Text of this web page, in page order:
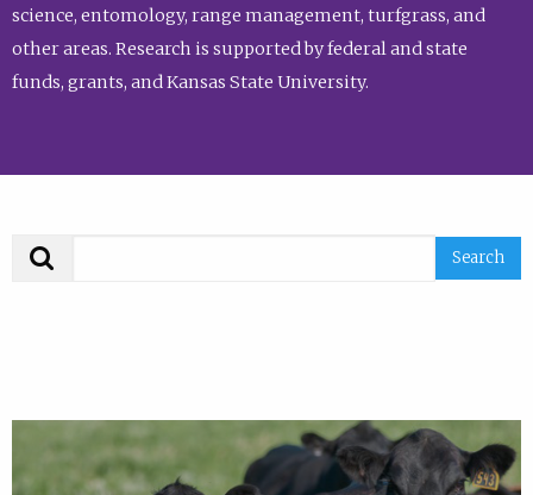
science, entomology, range management, turfgrass, and
other areas. Research is supported by federal and state
funds, grants, and Kansas State University.